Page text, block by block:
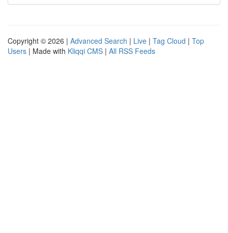
Copyright © 2026 | Advanced Search | Live | Tag Cloud | Top
Users | Made with Kliqqi CMS | All RSS Feeds